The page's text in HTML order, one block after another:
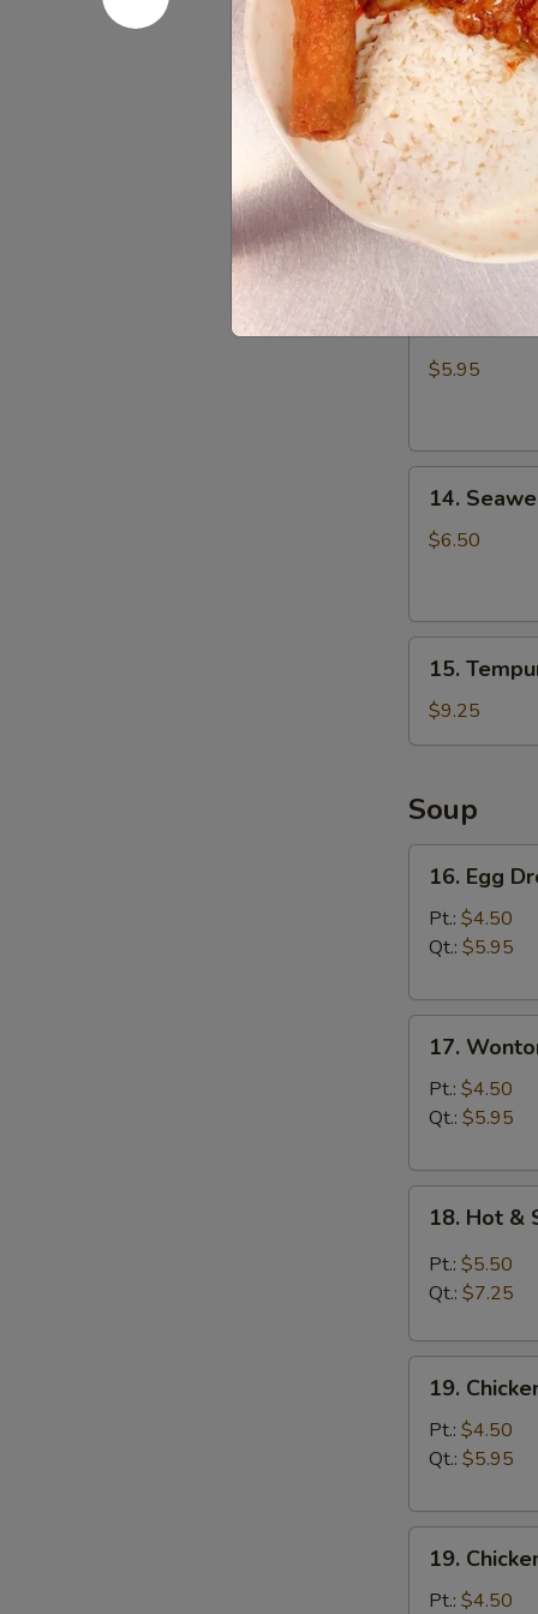
Wonton
(8)
$7.25
10.
Sugar
Donut
10. Sugar
$6.25
11.
Edamame
11.
$5.95
Seaweed
Salad
14.
$6.50
Tempura
Shrimp
(4)
15.
$9.25
Soup
Egg
Drop
Soup
16. Egg
Pt.: $4.50
Qt.: $5.95
Wonton
Soup
17.
Pt.: $4.50
Qt.: $5.95
Hot
Sour
18. Hot &
Pt.: $5.50
Qt.: $7.25
Chicken
Noodle
Soup
19.
Pt.: $4.50
Qt.: $5.95
Chicken
Rice
19.
Pt.: $4.50